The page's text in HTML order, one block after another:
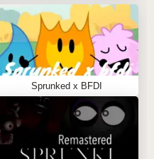
Sprunked x BFDI